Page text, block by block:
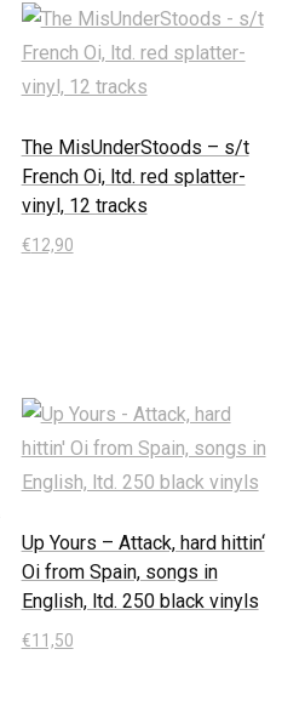
The MisUnderStoods – s/t
French Oi, ltd. red splatter-
vinyl, 12 tracks
€12,90
Up Yours – Attack, hard hittin‘
Oi from Spain, songs in
English, ltd. 250 black vinyls
€11,50